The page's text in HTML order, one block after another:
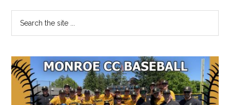
Primary
Sidebar
...